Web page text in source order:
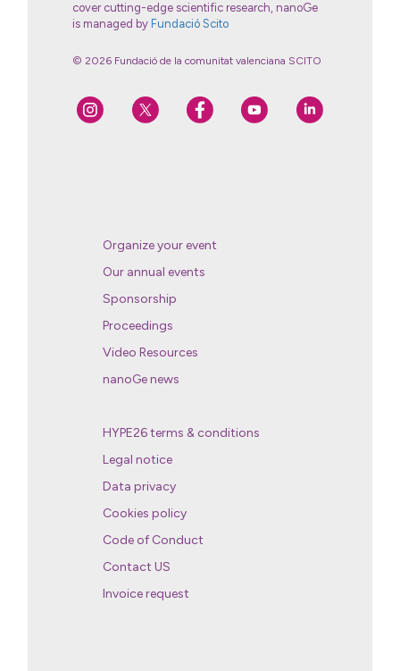
cover cutting-edge scientific research, nanoGe
is managed by Fundació Scito
© 2026 Fundació de la comunitat valenciana SCITO
Organize your event
Our annual events
Sponsorship
Proceedings
Video Resources
nanoGe news
HYPE26 terms & conditions
Legal notice
Data privacy
Cookies policy
Code of Conduct
Contact US
Invoice request